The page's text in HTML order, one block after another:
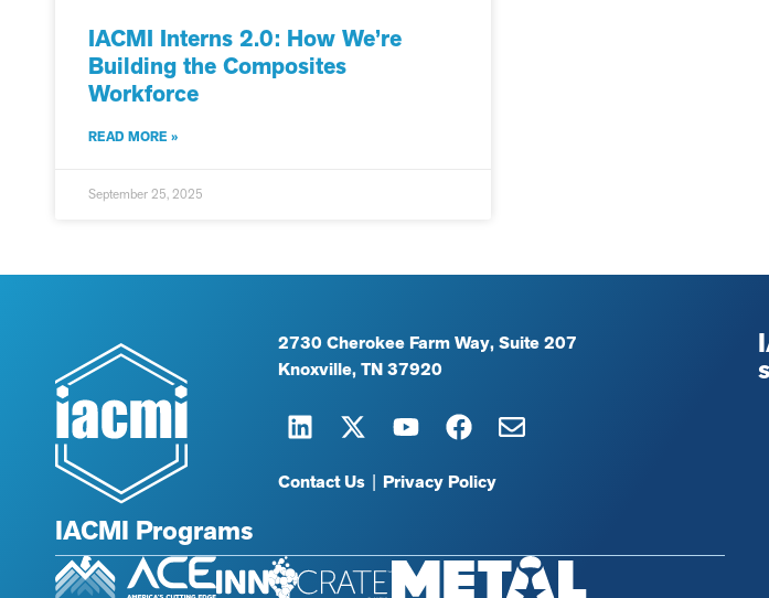
IACMI Interns 2.0: How We’re
Building the Composites
Workforce
READ MORE »
September 25, 2025
2730 Cherokee Farm Way, Suite 207
Knoxville, TN 37920
Contact Us |Privacy Policy
IACMI Programs